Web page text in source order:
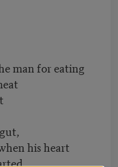
man for eating
his heart